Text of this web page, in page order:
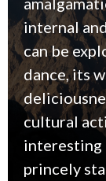
internal
can be
dance, its
cultural
interesting
princely